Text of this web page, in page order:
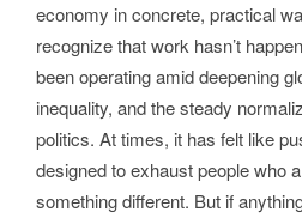
economy in concrete, practical
recognize that work hasn’t
been operating amid deepening
inequality, and the steady
politics. At times, it has felt like
designed to exhaust people who
something different. But if